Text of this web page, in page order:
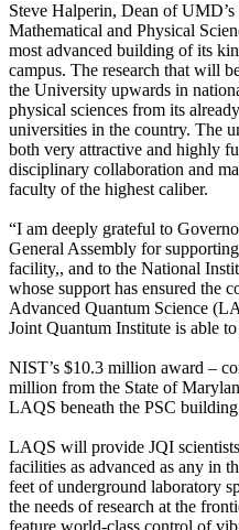
Steve Halperin, Dean of
Mathematical and Physical
most advanced building of its
campus. The research that will
the University upwards in
physical sciences from its
universities in the country. The
both very attractive and highly
disciplinary collaboration and
faculty of the highest caliber.
“I am deeply grateful to
General Assembly for
facility,, and to the National
whose support has ensured the
Advanced Quantum Science
Joint Quantum Institute is able
NIST’s $10.3 million award –
million from the State of
LAQS beneath the PSC
LAQS will provide JQI
facilities as advanced as any in
feet of underground laboratory
the needs of research at the